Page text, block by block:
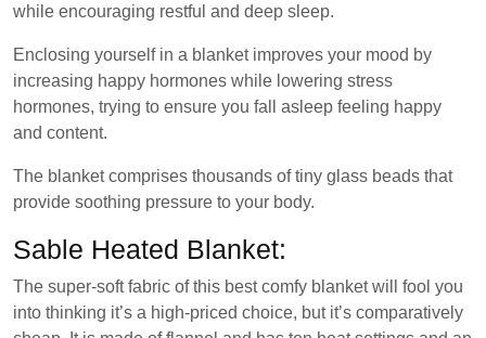
while encouraging restful and deep sleep.
Enclosing yourself in a blanket improves your mood by
increasing happy hormones while lowering stress
hormones, trying to ensure you fall asleep feeling happy
and content.
The blanket comprises thousands of tiny glass beads that
provide soothing pressure to your body.
Sable Heated Blanket:
The super-soft fabric of this best comfy blanket will fool you
into thinking it’s a high-priced choice, but it’s comparatively